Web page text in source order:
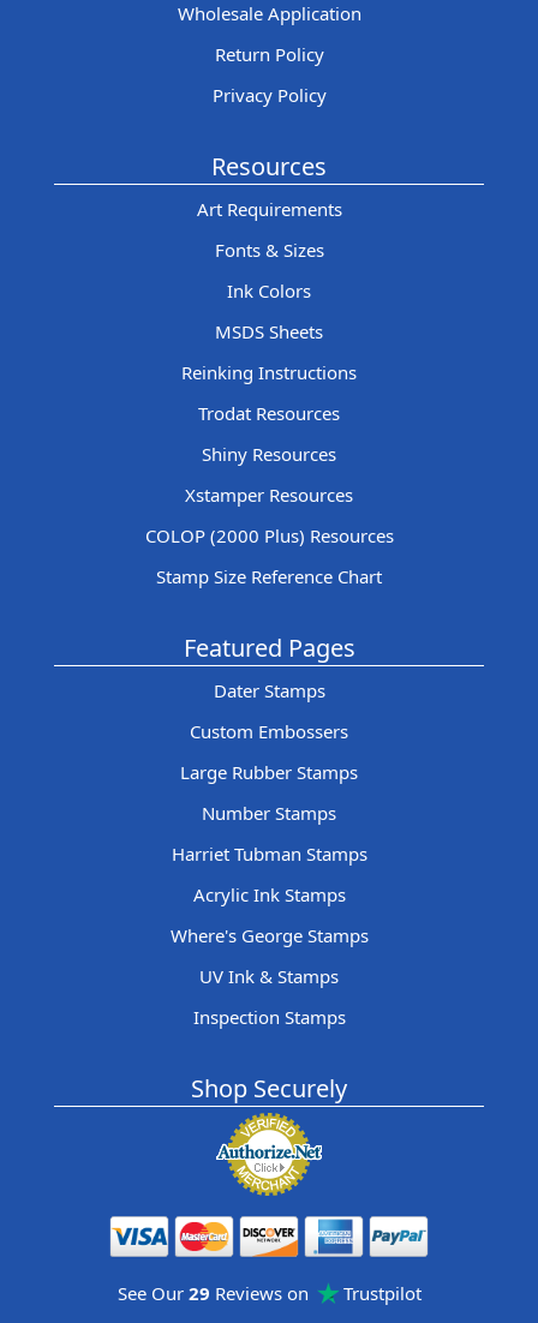
Wholesale Application
Return Policy
Privacy Policy
Resources
Art Requirements
Fonts & Sizes
Ink Colors
MSDS Sheets
Reinking Instructions
Trodat Resources
Shiny Resources
Xstamper Resources
COLOP (2000 Plus) Resources
Stamp Size Reference Chart
Featured Pages
Dater Stamps
Custom Embossers
Large Rubber Stamps
Number Stamps
Harriet Tubman Stamps
Acrylic Ink Stamps
Where's George Stamps
UV Ink & Stamps
Inspection Stamps
Shop Securely
See Our 29 Reviews on Trustpilot